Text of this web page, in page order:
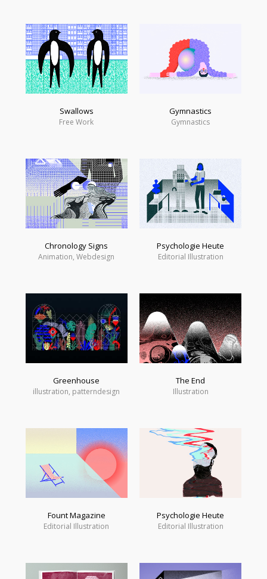
Swallows
Free Work
Gymnastics
Gymnastics
Chronology Signs
Animation, Webdesign
Psychologie Heute
Editorial Illustration
Greenhouse
illustration, patterndesign
The End
Illustration
Fount Magazine
Editorial Illustration
Psychologie Heute
Editorial Illustration